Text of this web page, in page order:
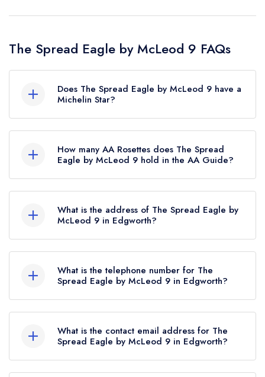
The Spread Eagle by McLeod 9 FAQs
Does The Spread Eagle by McLeod 9 have a
Michelin Star?
the Michelin Guide but currently holds a standard
Michelin Guide listing, which was awarded in
March 2026.
How many AA Rosettes does The Spread
Eagle by McLeod 9 hold in the AA Guide?
currently hold any AA Rosettes.
What is the address of The Spread Eagle by
McLeod 9 in Edgworth?
BL7 0DS.
What is the telephone number for The
Spread Eagle by McLeod 9 in Edgworth?
What is the contact email address for The
Spread Eagle by McLeod 9 in Edgworth?